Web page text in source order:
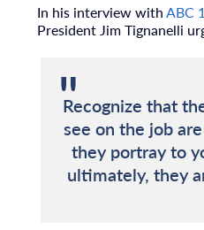
In his interview withABC
President Jim Tignanelli
Recognize that
see on the job
they portray to
ultimately, they